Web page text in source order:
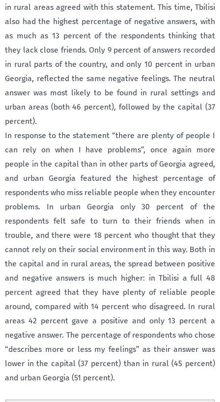
in rural areas agreed with this statement. This time, Tbilisi
also had the highest percentage of negative answers, with
as much as 13 percent of the respondents thinking that
they lack close friends. Only 9 percent of answers recorded
in rural parts of the country, and only 10 percent in urban
Georgia, reflected the same negative feelings. The neutral
answer was most likely to be found in rural settings and
urban areas (both 46 percent), followed by the capital (37
percent).
In response to the statement “there are plenty of people I
can rely on when I have problems”, once again more
people in the capital than in other parts of Georgia agreed,
and urban Georgia featured the highest percentage of
respondents who miss reliable people when they encounter
problems. In urban Georgia only 30 percent of the
respondents felt safe to turn to their friends when in
trouble, and there were 18 percent who thought that they
cannot rely on their social environment in this way. Both in
the capital and in rural areas, the spread between positive
and negative answers is much higher: in Tbilisi a full 48
percent agreed that they have plenty of reliable people
around, compared with 14 percent who disagreed. In rural
areas 42 percent gave a positive and only 13 percent a
negative answer. The percentage of respondents who chose
“describes more or less my feelings” as their answer was
lower in the capital (37 percent) than in rural (45 percent)
and urban Georgia (51 percent).